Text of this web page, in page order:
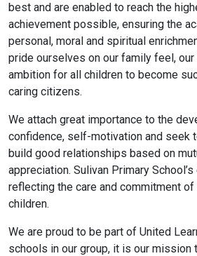
best and are enabled to reach the
achievement possible, ensuring the
personal, moral and spiritual
pride ourselves on our family feel,
ambition for all children to become
caring citizens.
We attach great importance to the
confidence, self-motivation and seek
build good relationships based on
appreciation. Sulivan Primary
reflecting the care and commitment
children.
We are proud to be part of United
schools in our group, it is our mission